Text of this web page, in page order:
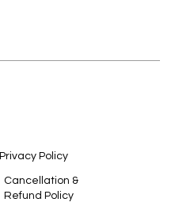
Privacy Policy
Cancellation &
Refund Policy